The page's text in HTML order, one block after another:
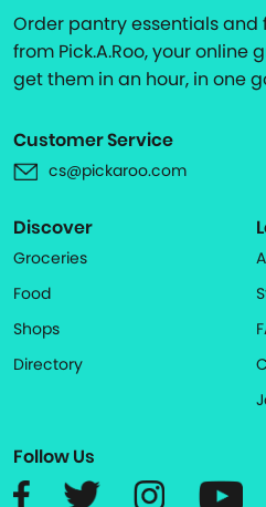
Order pantry essentials
from Pick.A.Roo, your
get them in an hour, in one
Customer Service
cs@pickaroo.com
Discover
Groceries
Food
Shops
Directory
Follow Us